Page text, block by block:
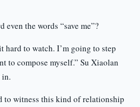
even the words “save me”?
hard to watch. I’m going to step
to compose myself.” Su Xiaolan
in.
to witness this kind of relationship